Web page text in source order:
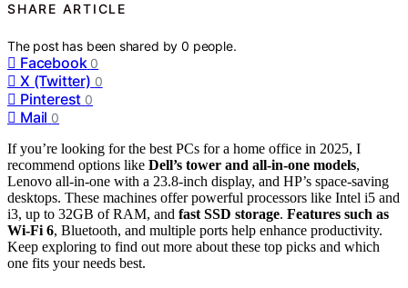
SHARE ARTICLE
The post has been shared by0 people.
Facebook 0
X (Twitter) 0
Pinterest 0
Mail 0
If you’re looking for the best PCs for a home office in 2025, I
recommend options like Dell’s tower and all-in-one models,
Lenovo all-in-one with a 23.8-inch display, and HP’s space-saving
desktops. These machines offer powerful processors like Intel i5 and
i3, up to 32GB of RAM, and fast SSD storage. Features such as
Wi-Fi 6, Bluetooth, and multiple ports help enhance productivity.
Keep exploring to find out more about these top picks and which
one fits your needs best.